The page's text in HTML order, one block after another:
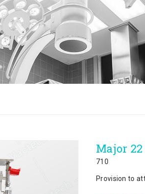
Major 22
710
Provision to